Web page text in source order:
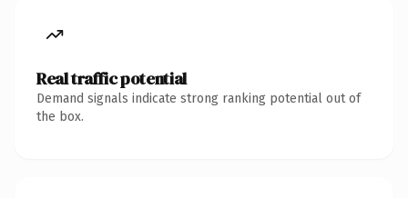
Real traffic potential
Demand signals indicate strong ranking potential out of
the box.